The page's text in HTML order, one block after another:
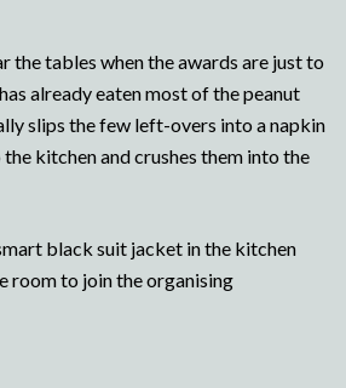
the tables when the awards are just to
already eaten most of the peanut
slips the few left-overs into a napkin
kitchen and crushes them into the
black suit jacket in the kitchen
room to join the organising